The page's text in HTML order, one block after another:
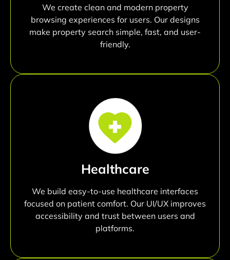
We create clean and modern property
browsing experiences for users. Our designs
make property search simple, fast, and user-
friendly.
Healthcare
We build easy-to-use healthcare interfaces
focused on patient comfort. Our UI/UX improves
accessibility and trust between users and
platforms.